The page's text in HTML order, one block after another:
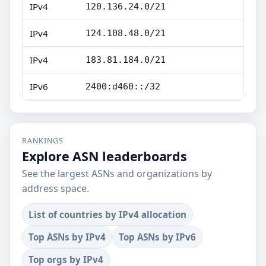
IPv4 120.136.24.0/21
IPv4 124.108.48.0/21
IPv4 183.81.184.0/21
IPv6 2400:d460::/32
RANKINGS
Explore ASN leaderboards
See the largest ASNs and organizations by
address space.
List of countries by IPv4 allocation
Top ASNs by IPv4
Top ASNs by IPv6
Top orgs by IPv4